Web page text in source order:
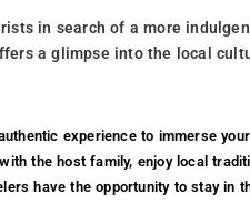
in search of a more
a glimpse into the local
experience to immerse
the host family, enjoy local
have the opportunity to stay in